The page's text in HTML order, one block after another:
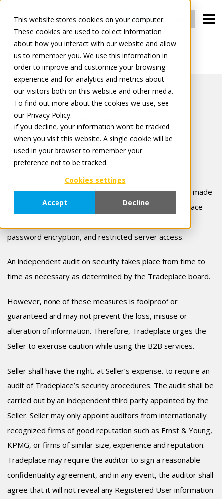
This website stores cookies on your computer.
These cookies are used to collect information
about how you interact with our website and allow
us to remember you. We use this information in
order to improve and customize your browsing
experience and for analytics and metrics about
our visitors both on this website and other media.
To find out more about the cookies we use, see
our Privacy Policy.
If you decline, your information won’t be tracked
when you visit this website. A single cookie will be
used in your browser to remember your
preference not to be tracked.
Cookies settings
Accept Decline
Login Register
Security policy
Security Policy
Version: November 2025
Tradeplace has various security measures in place to
prevent the loss, misuse and alteration of information made
available through the B2B services and under Tradeplace
password encryption, and restricted server access.
An independent audit on security takes place from time to
time as necessary as determined by the Tradeplace board.
However, none of these measures is foolproof or
guaranteed and may not prevent the loss, misuse or
alteration of information. Therefore, Tradeplace urges the
Seller to exercise caution while using the B2B services.
Seller shall have the right, at Seller’s expense, to require an
audit of Tradeplace’s security procedures. The audit shall be
carried out by an independent third party appointed by the
Seller. Seller may only appoint auditors from internationally
recognized firms of good reputation such as Ernst & Young,
KPMG, or firms of similar size, experience and reputation.
Tradeplace may require the auditor to sign a reasonable
confidentiality agreement, and in any event, the auditor shall
agree that it will not reveal any Registered User information